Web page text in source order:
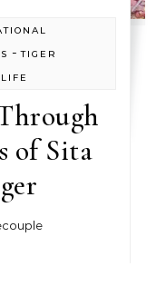
-TIGER
of Sita